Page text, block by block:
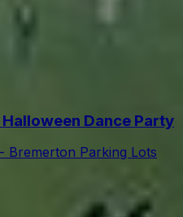
Halloween Dance Party
Bremerton Parking Lots